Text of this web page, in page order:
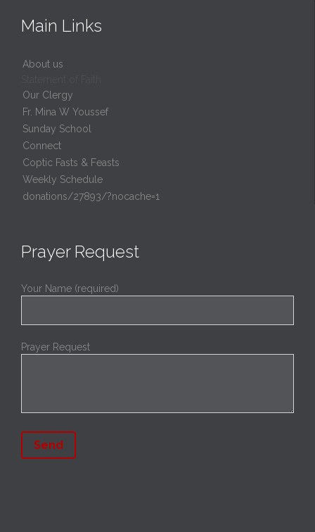
Main Links
About us
Our Clergy
Fr. Mina W Youssef
Sunday School
Connect
Coptic Fasts & Feasts
Weekly Schedule
donations/27893/?nocache=1
Prayer Request
Your Name (required)
Prayer Request